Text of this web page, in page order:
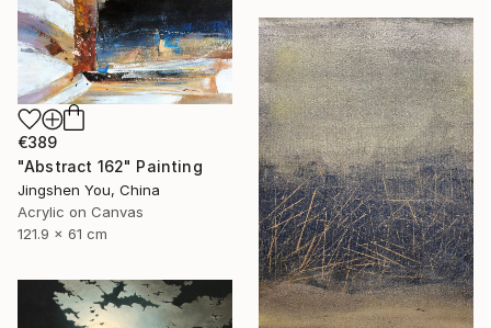
€389
"Abstract 162" Painting
Jingshen You, China
Acrylic on Canvas
121.9 x 61 cm